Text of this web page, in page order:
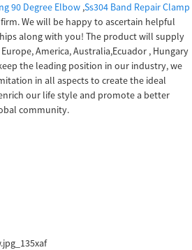
90 Degree Elbow ,Ss304 Band Repair Clamp
We will be happy to ascertain helpful
along with you! The product will supply
America, Australia,Ecuador , Hungary
the leading position in our industry, we
in all aspects to create the ideal
our life style and promote a better
community.